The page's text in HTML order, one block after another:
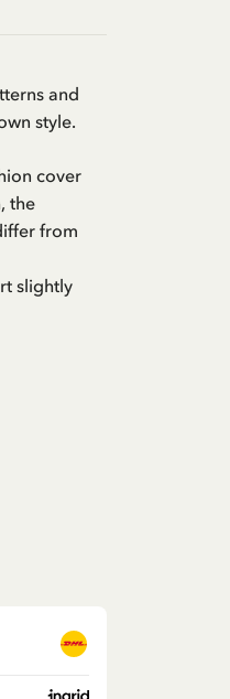
and
style.
cover
the
from
slightly